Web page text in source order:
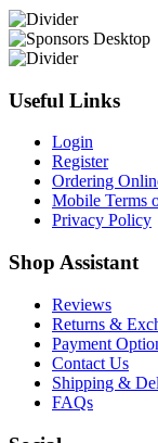
Useful Links
Login
Register
Ordering
Mobile Terms
Privacy Policy
Shop Assistant
Reviews
Returns &
Payment
Contact Us
Shipping &
FAQs